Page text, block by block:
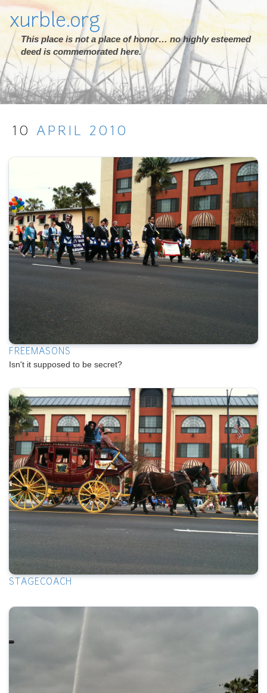
xurble.org
This place is not a place of honor… no highly esteemed
deed is commemorated here.
10 APRIL 2010
FREEMASONS
Isn't it supposed to be secret?
STAGECOACH